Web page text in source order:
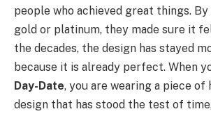
people who achieved great things.
gold or platinum, they made sure it
the decades, the design has stayed
because it is already perfect. When
Day-Date, you are wearing a piece of
design that has stood the test of